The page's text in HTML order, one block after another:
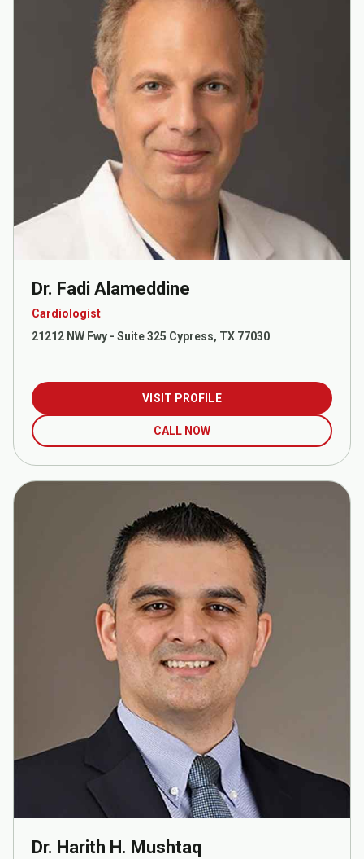
Dr. Fadi Alameddine
Cardiologist
21212 NW Fwy - Suite 325 Cypress, TX 77030
VISIT PROFILE
CALL NOW
Dr. Harith H. Mushtaq